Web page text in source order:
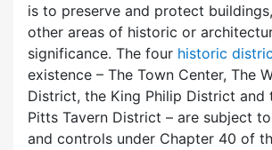
is to preserve and protect
other areas of historic or
significance. The four historic
existence – The Town Center, The
District, the King Philip District and
Pitts Tavern District – are subject
and controls under Chapter 40 of